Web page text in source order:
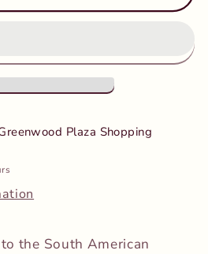
Plaza Shopping
the South American